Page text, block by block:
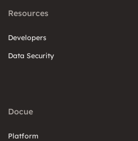
Resources
Developers
Data Security
Docue
Platform